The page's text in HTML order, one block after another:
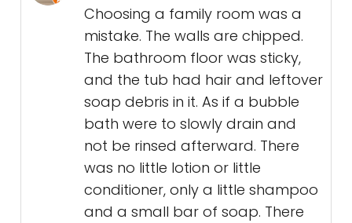
Choosing a family room was a
mistake. The walls are chipped.
The bathroom floor was sticky,
and the tub had hair and leftover
soap debris in it. As if a bubble
bath were to slowly drain and
not be rinsed afterward. There
was no little lotion or little
conditioner, only a little shampoo
and a small bar of soap. There